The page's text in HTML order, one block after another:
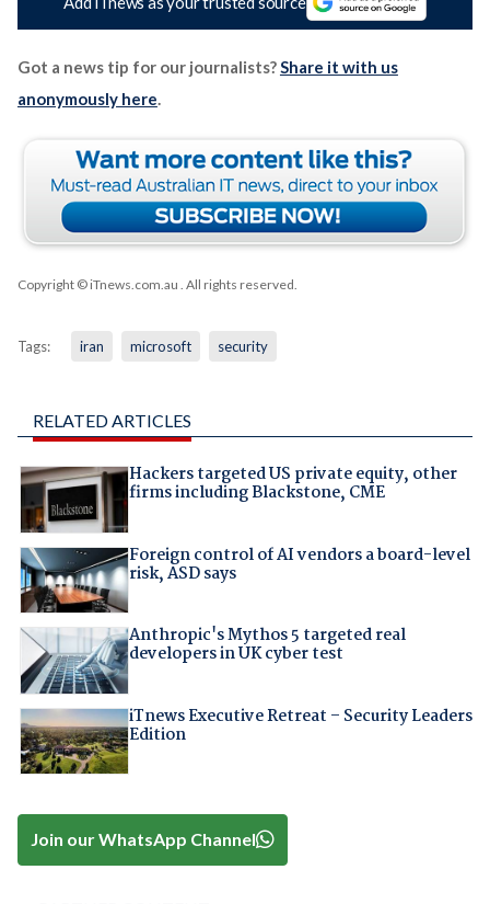
Got a news tip for our journalists?Share it with us
anonymously here.
Copyright © iTnews.com.au . All rights reserved.
Tags: iran microsoft security
RELATED ARTICLES
Hackers targeted US private equity, other
firms including Blackstone, CME
Foreign control of AI vendors a board-level
risk, ASD says
Anthropic's Mythos 5 targeted real
developers in UK cyber test
iTnews Executive Retreat – Security Leaders
Edition
Join our WhatsApp Channel